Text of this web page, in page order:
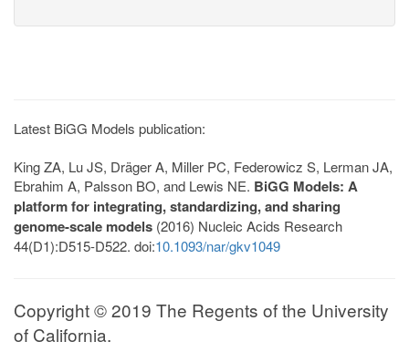
Latest BiGG Models publication:
King ZA, Lu JS, Dräger A, Miller PC, Federowicz S, Lerman JA,
Ebrahim A, Palsson BO, and Lewis NE. BiGG Models: A
platform for integrating, standardizing, and sharing
genome-scale models (2016) Nucleic Acids Research
44(D1):D515-D522. doi:10.1093/nar/gkv1049
Copyright © 2019 The Regents of the University
of California.